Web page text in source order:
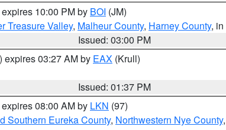
10:00 PM by BOI (JM)
Treasure Valley, Malheur County, Harney County, in
Issued: 03:00 PM
) expires 03:27 AM by EAX (Krull)
Issued: 01:37 PM
08:00 AM by LKN (97)
Southern Eureka County, Northwestern Nye County,